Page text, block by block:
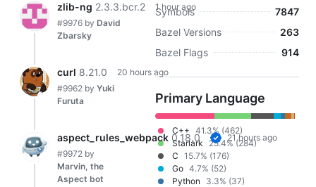
Symbols
7847
Bazel Versions
263
Bazel Flags
914
Primary Language
C++ 41.3% (462)
Starlark
25.4% (284)
C 15.7% (176)
Go 4.7% (52)
Python
3.3% (37)
zlib-ng 2.3.3.bcr.2
1 hour ago
#9976 by David
Zbarsky
curl 8.21.0
20 hours ago
#9962 by Yuki
Furuta
aspect_rules_webpack 0.18.0
21 hours ago
#9972 by
Marvin, the
Aspect bot